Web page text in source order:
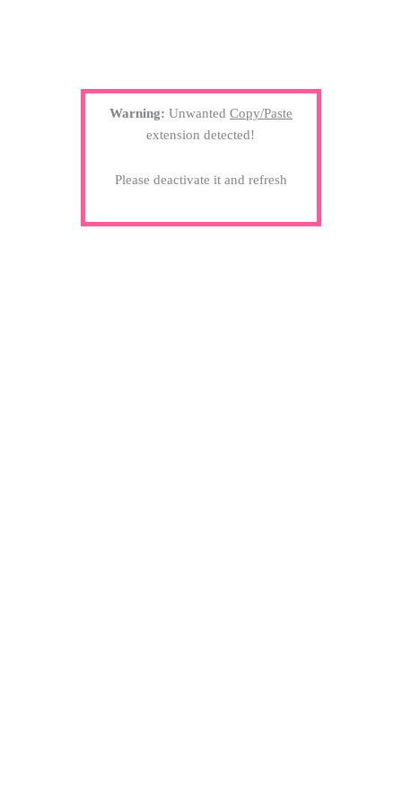
Warning: Unwanted Copy/Paste
extension detected!
Please deactivate it and refresh